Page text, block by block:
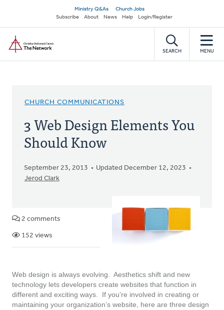
main
content
Secondary
navigation
Ministry Q&As
Church Jobs
Subscribe
About News Help Login/Register
SEARCH MENU
CHURCH COMMUNICATIONS
3 Web Design Elements You
Should Know
September 23, 2013
Updated December 12, 2023
Jerod Clark
2 comments
152 views
Web design is always evolving. Aesthetics shift and new
technology lets developers create websites that function in
different and exciting ways. If you’re involved in creating or
maintaining your organization’s website, here are three design